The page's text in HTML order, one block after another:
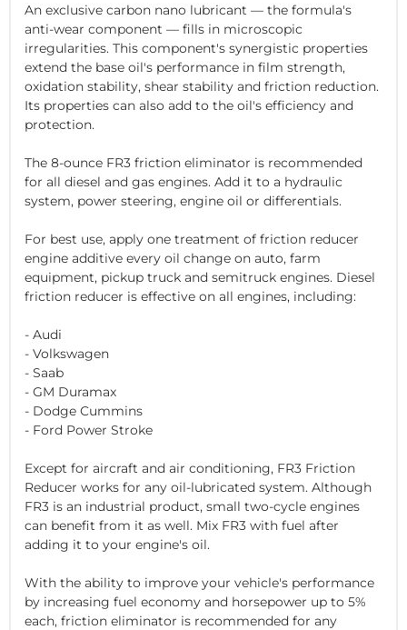
An exclusive carbon nano lubricant — the formula's
anti-wear component — fills in microscopic
irregularities. This component's synergistic properties
extend the base oil's performance in film strength,
oxidation stability, shear stability and friction reduction.
Its properties can also add to the oil's efficiency and
protection.
The 8-ounce FR3 friction eliminator is recommended
for all diesel and gas engines. Add it to a hydraulic
system, power steering, engine oil or differentials.
For best use, apply one treatment of friction reducer
engine additive every oil change on auto, farm
equipment, pickup truck and semitruck engines. Diesel
friction reducer is effective on all engines, including:
- Audi
- Volkswagen
- Saab
- GM Duramax
- Dodge Cummins
- Ford Power Stroke
Except for aircraft and air conditioning, FR3 Friction
Reducer works for any oil-lubricated system. Although
FR3 is an industrial product, small two-cycle engines
can benefit from it as well. Mix FR3 with fuel after
adding it to your engine's oil.
With the ability to improve your vehicle's performance
by increasing fuel economy and horsepower up to 5%
each, friction eliminator is recommended for any